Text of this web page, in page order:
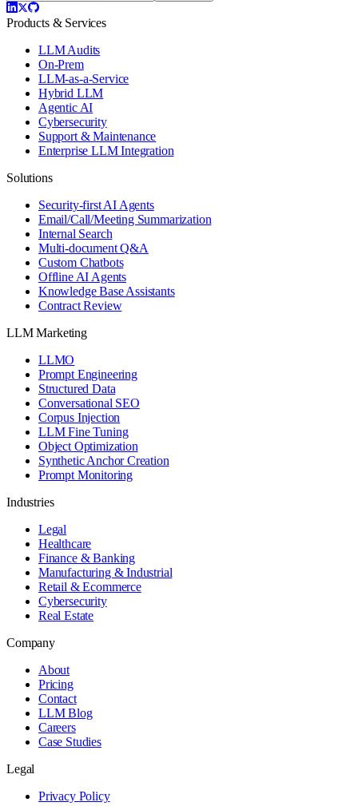
Products & Services
LLM Audits
On-Prem
LLM-as-a-Service
Hybrid LLM
Agentic AI
Cybersecurity
Support & Maintenance
Enterprise LLM Integration
Solutions
Security-first AI Agents
Email/Call/Meeting Summarization
Internal Search
Multi-document Q&A
Custom Chatbots
Offline AI Agents
Knowledge Base Assistants
Contract Review
LLM Marketing
LLMO
Prompt Engineering
Structured Data
Conversational SEO
Corpus Injection
LLM Fine Tuning
Object Optimization
Synthetic Anchor Creation
Prompt Monitoring
Industries
Legal
Healthcare
Finance & Banking
Manufacturing & Industrial
Retail & Ecommerce
Cybersecurity
Real Estate
Company
About
Pricing
Contact
LLM Blog
Careers
Case Studies
Legal
Privacy Policy